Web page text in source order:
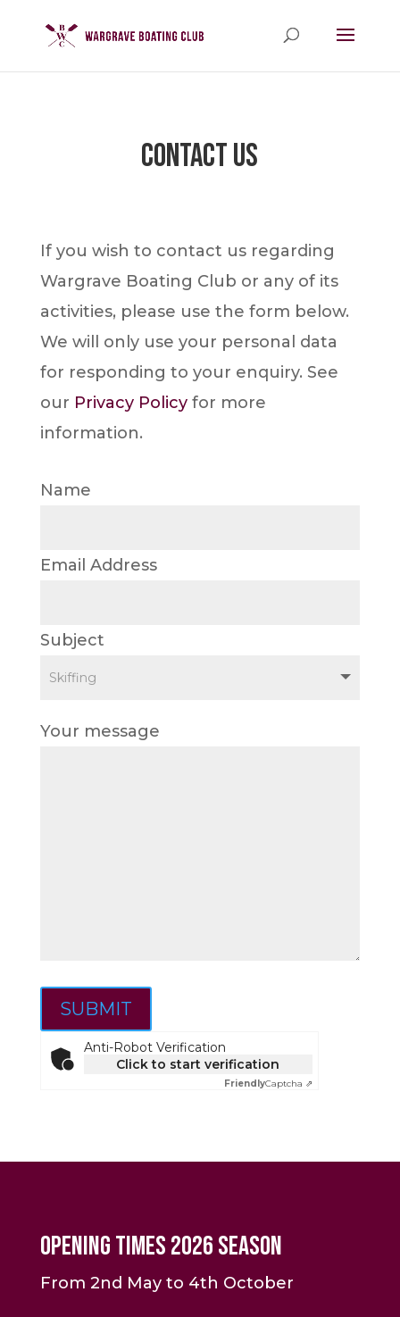
Contact Us
If you wish to contact us regarding
Wargrave Boating Club or any of its
activities, please use the form below.
We will only use your personal data
for responding to your enquiry. See
our Privacy Policyfor more
information.
Name
Email Address
Subject
Your message
SUBMIT
Anti-Robot Verification
Click to start verification
FriendlyCaptcha ⇗
Opening Times 2026 Season
From 2nd May to 4th October